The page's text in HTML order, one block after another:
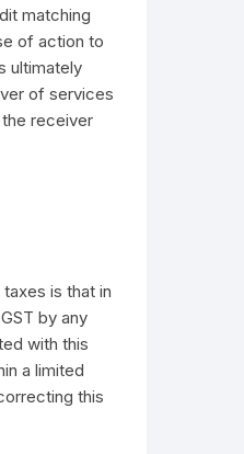
matching
of action to
ultimately
of services
receiver
is that in
by any
with this
a limited
this